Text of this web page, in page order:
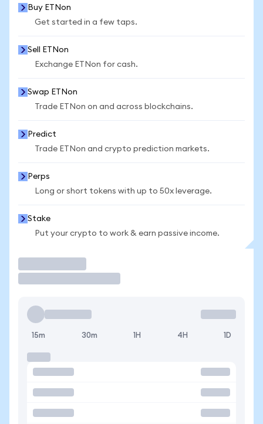
Buy ETNon
Get started in a few taps.
Sell ETNon
Exchange ETNon for cash.
Swap ETNon
Trade ETNon on and across blockchains.
Predict
Trade ETNon and crypto prediction markets.
Perps
Long or short tokens with up to 50x leverage.
Stake
Put your crypto to work & earn passive income.
15m 30m 1H 4H 1D